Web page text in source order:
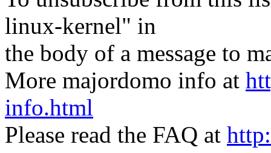
linux-kernel" in
the body of a message to
More majordomo info at
info.html
Please read the FAQ at